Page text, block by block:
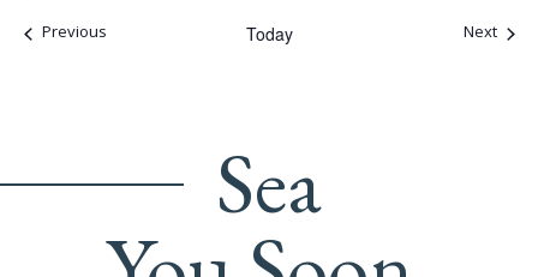
PreviousEvents Today Next
Sea